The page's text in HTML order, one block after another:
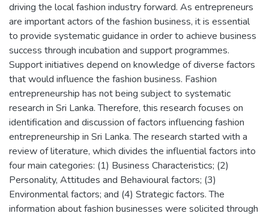
driving the local fashion industry forward. As entrepreneurs
are important actors of the fashion business, it is essential
to provide systematic guidance in order to achieve business
success through incubation and support programmes.
Support initiatives depend on knowledge of diverse factors
that would influence the fashion business. Fashion
entrepreneurship has not being subject to systematic
research in Sri Lanka. Therefore, this research focuses on
identification and discussion of factors influencing fashion
entrepreneurship in Sri Lanka. The research started with a
review of literature, which divides the influential factors into
four main categories: (1) Business Characteristics; (2)
Personality, Attitudes and Behavioural factors; (3)
Environmental factors; and (4) Strategic factors. The
information about fashion businesses were solicited through